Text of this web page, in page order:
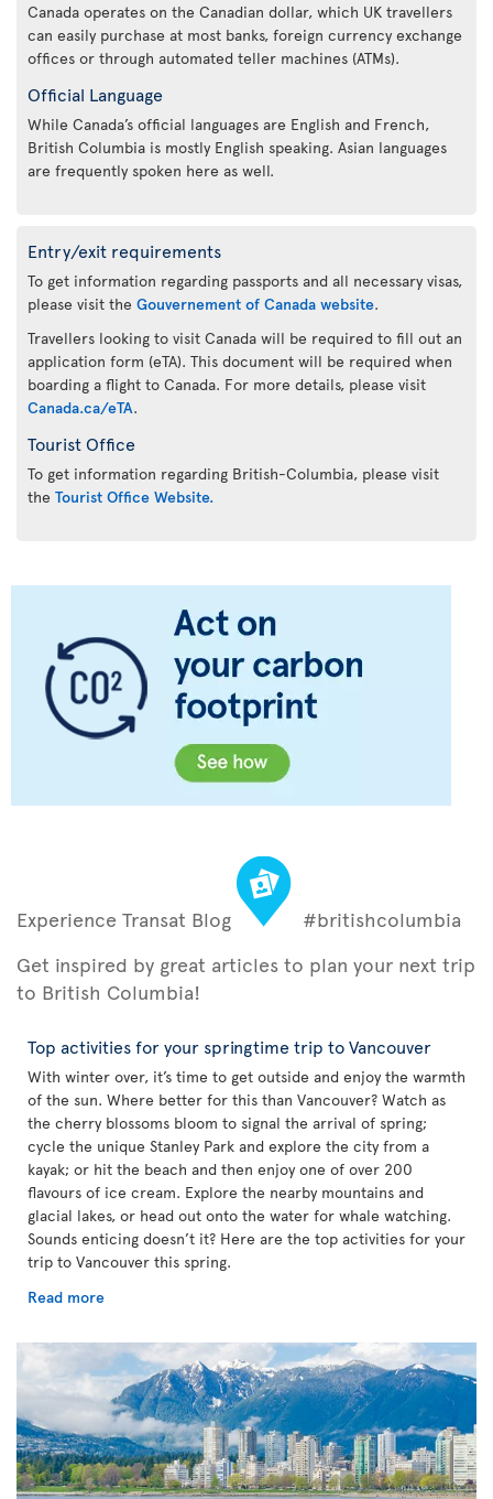
Canada operates on the Canadian dollar, which UK travellers
can easily purchase at most banks, foreign currency exchange
offices or through automated teller machines (ATMs).
Official Language
While Canada’s official languages are English and French,
British Columbia is mostly English speaking. Asian languages
are frequently spoken here as well.
Entry/exit requirements
To get information regarding passports and all necessary visas,
please visit the Gouvernement of Canada website.
Travellers looking to visit Canada will be required to fill out an
application form (eTA). This document will be required when
boarding a flight to Canada. For more details, please visit
Canada.ca/eTA.
Tourist Office
To get information regarding British-Columbia, please visit
the Tourist Office Website.
Experience Transat Blog
#britishcolumbia
Get inspired by great articles to plan your next trip
to British Columbia!
Top activities for your springtime trip to Vancouver
With winter over, it’s time to get outside and enjoy the warmth
of the sun. Where better for this than Vancouver? Watch as
the cherry blossoms bloom to signal the arrival of spring;
cycle the unique Stanley Park and explore the city from a
kayak; or hit the beach and then enjoy one of over 200
flavours of ice cream. Explore the nearby mountains and
glacial lakes, or head out onto the water for whale watching.
Sounds enticing doesn’t it? Here are the top activities for your
trip to Vancouver this spring.
Read more